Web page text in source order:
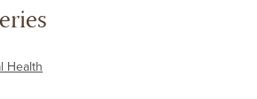
Health